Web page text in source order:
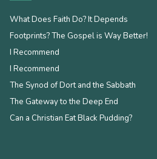
What Does Faith Do? It Depends
Footprints? The Gospel is Way Better!
I Recommend
I Recommend
The Synod of Dort and the Sabbath
The Gateway to the Deep End
Can a Christian Eat Black Pudding?